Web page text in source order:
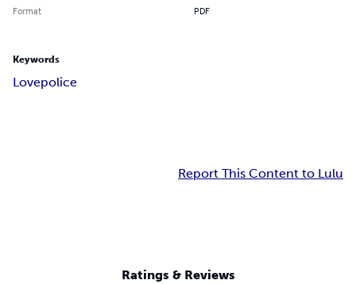
Format PDF
Keywords
Lovepolice
Report This Content to Lulu
Ratings & Reviews